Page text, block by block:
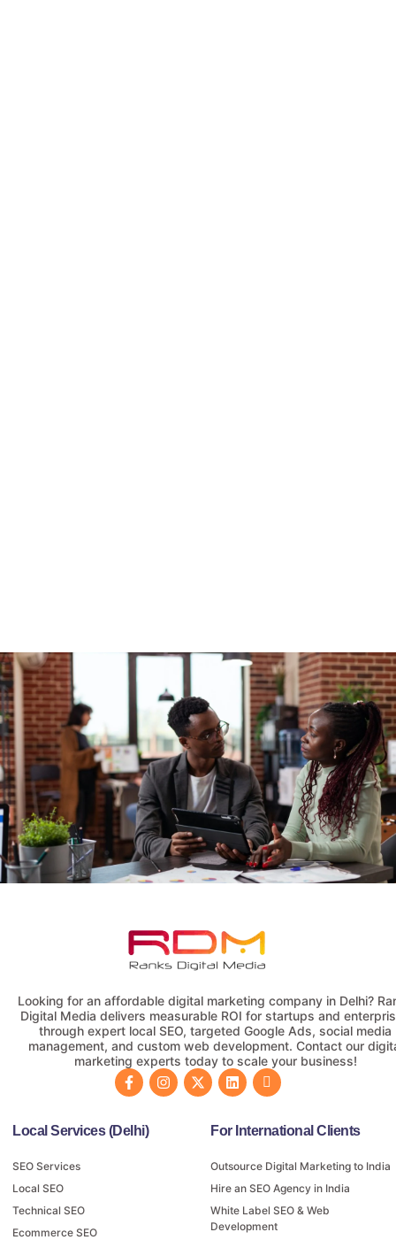
Looking for an affordable digital marketing company in Delhi?
Digital Media delivers measurable ROI for startups and
through expert local SEO, targeted Google Ads, social media
management, and custom web development. Contact our
marketing experts today to scale your business!
Local Services (Delhi)
SEO Services
Local SEO
Technical SEO
Ecommerce SEO
For International Clients
Outsource Digital Marketing to India
Hire an SEO Agency in India
White Label SEO & Web
Development